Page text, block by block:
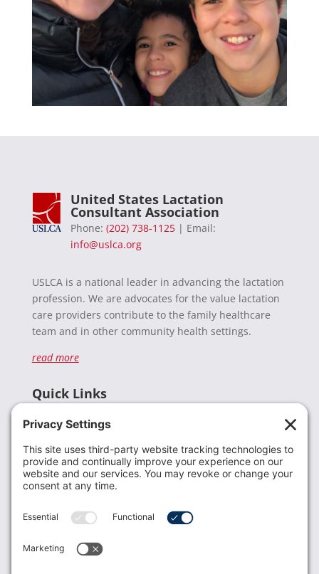
United States Lactation
Consultant Association
Phone: (202) 738-1125| Email:
info@uslca.org
USLCA is a national leader in advancing the lactation
profession. We are advocates for the value lactation
care providers contribute to the family healthcare
team and in other community health settings.
read more
Quick Links
Donate
Resources
Members
Contact Us
USLCA membership is open to all who support and